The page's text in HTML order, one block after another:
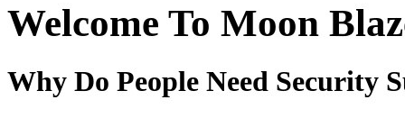
Welcome To Moon
Why Do People Need Security